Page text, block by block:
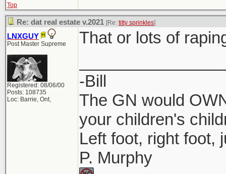
Top
Re: dat real estate v.2021 [Re: titty sprinkles]
LNXGUY
Post Master Supreme
Registered: 08/06/00
Posts: 108735
Loc: Barrie, Ont,
That or lots of
-Bill
The GN would
your children's
Left foot, right foot,
P. Murphy